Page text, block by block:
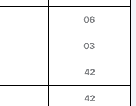
06
03
42
42